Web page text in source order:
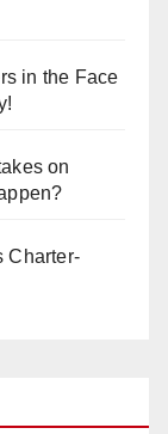
in the Face
on
Charter-